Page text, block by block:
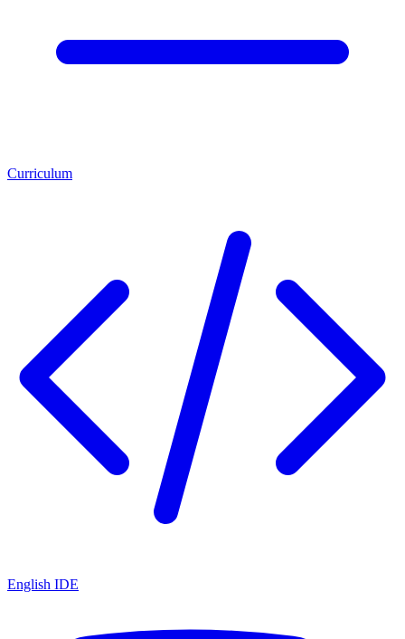
Curriculum
English IDE